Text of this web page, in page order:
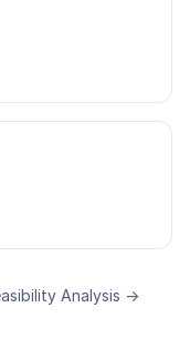
Analysis →